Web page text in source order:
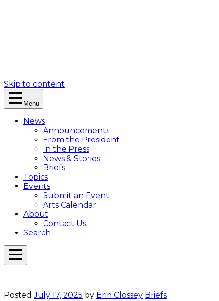
Skip to content
Menu
News
Announcements
From the President
In the Press
News & Stories
Briefs
Topics
Events
Submit an Event
Arts Calendar
About
Contact Us
Search
Open
PostedJuly 17, 2025 by Erin Clossey Briefs